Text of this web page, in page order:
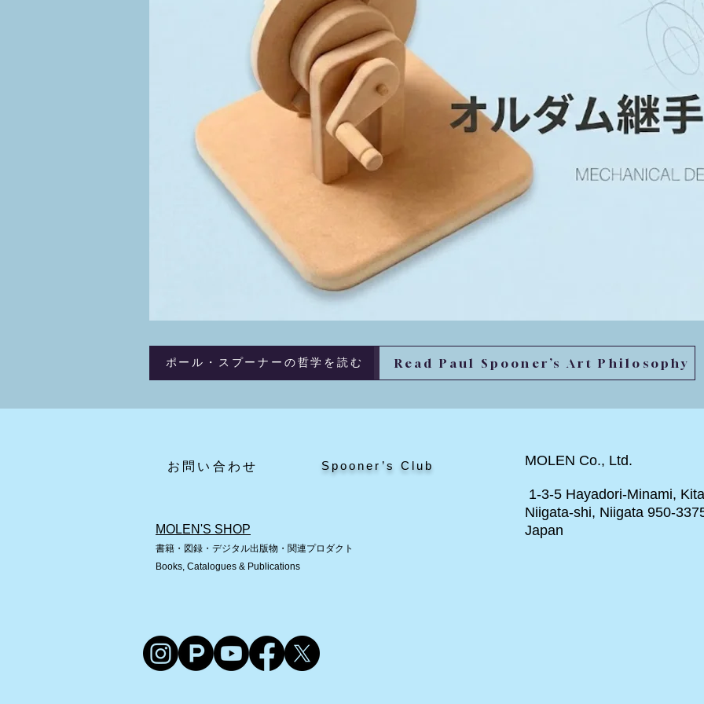
ポール・スプーナーの哲学を読む Read Paul Spooner’s Art Philosophy
​お問い合わせ Spooner’s Club
MOLEN'S SHOP
書籍・図録・デジタル出版物・関連プロダクト
Books, Catalogues & Publications
MOLEN Co., Ltd.
1-3-5 Hayadori-Minami,
Niigata-shi, Niigata 950-
Japan